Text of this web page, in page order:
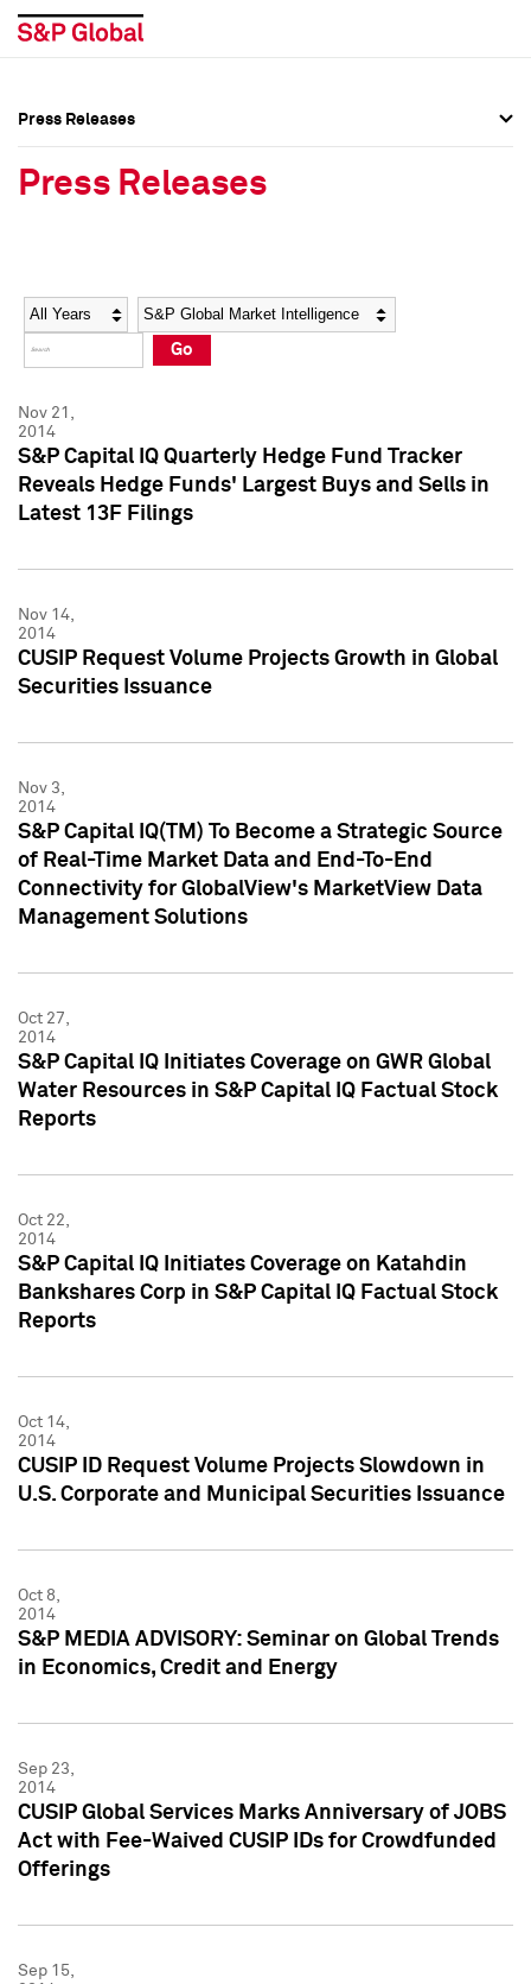
Social Media Directory
Press Kit
Social Media Directory
Press Kit
Press Releases
Press Releases
Year Category
Go
Nov 21,
2014
S&P Capital IQ Quarterly Hedge Fund Tracker
Reveals Hedge Funds' Largest Buys and Sells in
Latest 13F Filings
Nov 14,
2014
CUSIP Request Volume Projects Growth in Global
Securities Issuance
Nov 3,
2014
S&P Capital IQ(TM) To Become a Strategic Source
of Real-Time Market Data and End-To-End
Connectivity for GlobalView's MarketView Data
Management Solutions
Oct 27,
2014
S&P Capital IQ Initiates Coverage on GWR Global
Water Resources in S&P Capital IQ Factual Stock
Reports
Oct 22,
2014
S&P Capital IQ Initiates Coverage on Katahdin
Bankshares Corp in S&P Capital IQ Factual Stock
Reports
Oct 14,
2014
CUSIP ID Request Volume Projects Slowdown in
U.S. Corporate and Municipal Securities Issuance
Oct 8,
2014
S&P MEDIA ADVISORY: Seminar on Global Trends
in Economics, Credit and Energy
Sep 23,
2014
CUSIP Global Services Marks Anniversary of JOBS
Act with Fee-Waived CUSIP IDs for Crowdfunded
Offerings
Sep 15,